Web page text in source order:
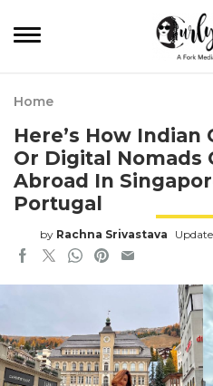
Home
Here’s How
Or Digital Nomads
Abroad In
Portugal
by Rachna Srivastava